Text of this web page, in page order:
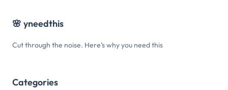
🌸 yneedthis
Cut through the noise. Here’s why you need this
Categories